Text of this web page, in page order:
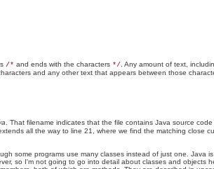
/* and ends with the characters */ . Any amount of text,
and any other text that appears between those
. That filename indicates that the file contains Java source
all the way to line 21, where we find the matching close
some programs use many classes instead of just one. Java
so I'm not going to go into detail about classes and objects